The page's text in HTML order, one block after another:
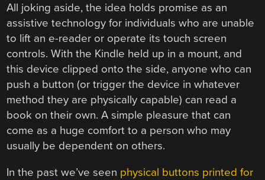
All joking aside, the idea holds promise as an
assistive technology for individuals who are unable
to lift an e-reader or operate its touch screen
controls. With the Kindle held up in a mount, and
this device clipped onto the side, anyone who can
push a button (or trigger the device in whatever
method they are physically capable) can read a
book on their own. A simple pleasure that can
come as a huge comfort to a person who may
usually be dependent on others.
In the past we’ve seen physical buttons printed for